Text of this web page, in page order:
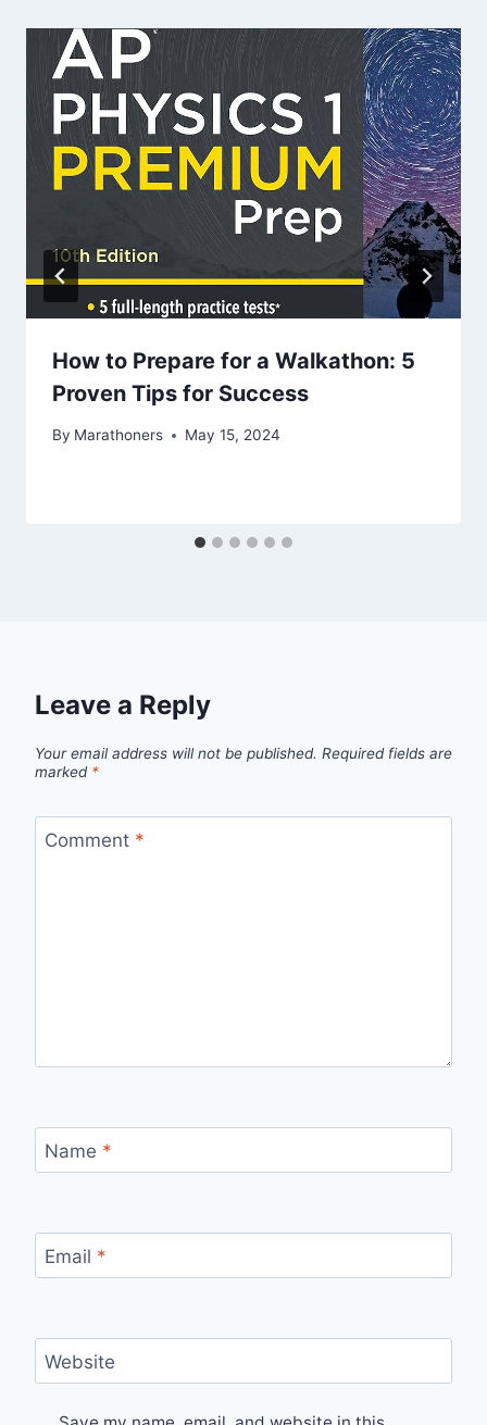
How to Prepare for a Walkathon: 5
Proven Tips for Success
By Marathoners May 15, 2024
Leave a Reply
Your email address will not be published. Required fields are
marked *
Comment *
Name *
Email *
Website